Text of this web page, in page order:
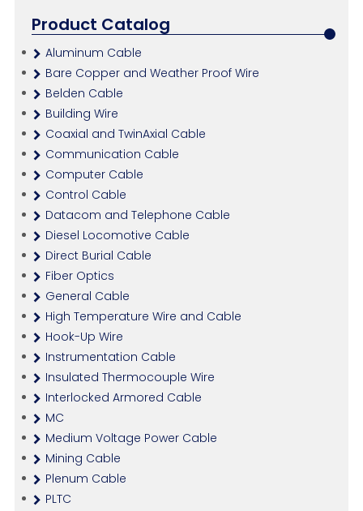
Product Catalog
Aluminum Cable
Bare Copper and Weather Proof Wire
Belden Cable
Building Wire
Coaxial and TwinAxial Cable
Communication Cable
Computer Cable
Control Cable
Datacom and Telephone Cable
Diesel Locomotive Cable
Direct Burial Cable
Fiber Optics
General Cable
High Temperature Wire and Cable
Hook-Up Wire
Instrumentation Cable
Insulated Thermocouple Wire
Interlocked Armored Cable
MC
Medium Voltage Power Cable
Mining Cable
Plenum Cable
PLTC